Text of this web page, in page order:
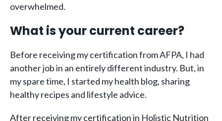
overwhelmed.
What is your current career?
Before receiving my certification from AFPA, I had
another job in an entirely different industry. But, in
my spare time, I started my health blog, sharing
healthy recipes and lifestyle advice.
After receiving my certification in Holistic Nutrition